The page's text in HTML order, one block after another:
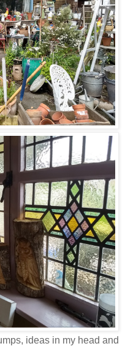
ideas in my head and